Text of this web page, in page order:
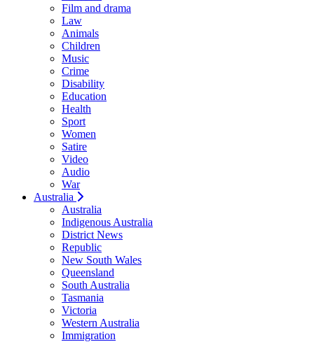
Film and drama
Law
Animals
Children
Music
Crime
Disability
Education
Health
Sport
Women
Satire
Video
Audio
War
Australia
Australia
Indigenous Australia
District News
Republic
New South Wales
Queensland
South Australia
Tasmania
Victoria
Western Australia
Immigration